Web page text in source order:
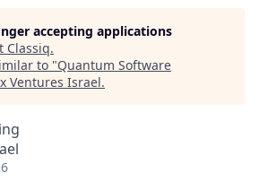
accepting applications
Classiq.
to "Quantum Software
Ventures Israel.